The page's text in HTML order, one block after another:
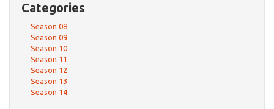
Categories
Season 08
Season 09
Season 10
Season 11
Season 12
Season 13
Season 14